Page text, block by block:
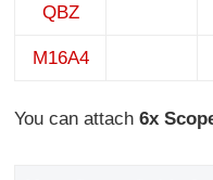
QBZ
M16A4
You can attach6x